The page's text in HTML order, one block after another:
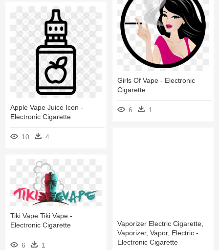
Girls Of Vape - Electronic
Cigarette
6 1
Apple Vape Juice Icon -
Electronic Cigarette
10 4
Vaporizer Electric Cigarette,
Vaporizer, Vapor, Electric -
Electronic Cigarette
Tiki Vape Tiki Vape -
Electronic Cigarette
6 1